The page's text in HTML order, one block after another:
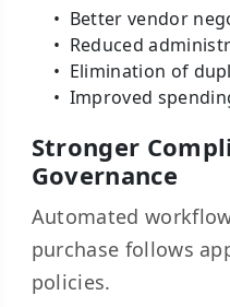
Better vendor
Reduced
Elimination of
Improved
Stronger
Governance
Automated
purchase follows
policies.